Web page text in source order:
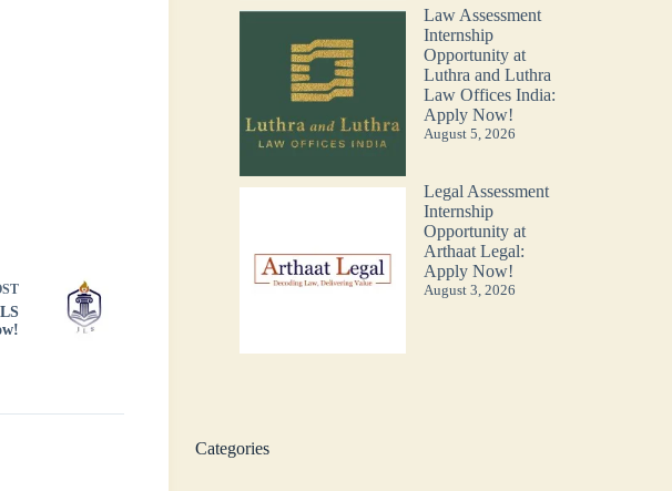
Law Assessment
Internship
Opportunity at
Luthra and Luthra
Law Offices India:
Apply Now!
August 5, 2026
Legal Assessment
Internship
Opportunity at
Arthaat Legal:
Apply Now!
August 3, 2026
Categories